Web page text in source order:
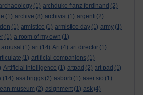
(1) archduke franz ferdinand (2)
(1) archive (8) archivist (1) argenti (2)
(1) armistice (1) armistice day (1) army (1)
(1) a room of my own (1)
arousal (1) art (14) Art (4) art director (1)
(1) artificial companions (1)
Artificial Intelligence (1) artpad (2) art pad (1)
(14) asa briggs (2) asborb (1) asensio (1)
museum (2) asignment (1) ask (4)